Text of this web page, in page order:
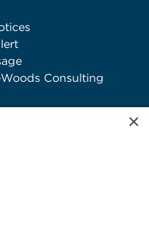
Consulting
×